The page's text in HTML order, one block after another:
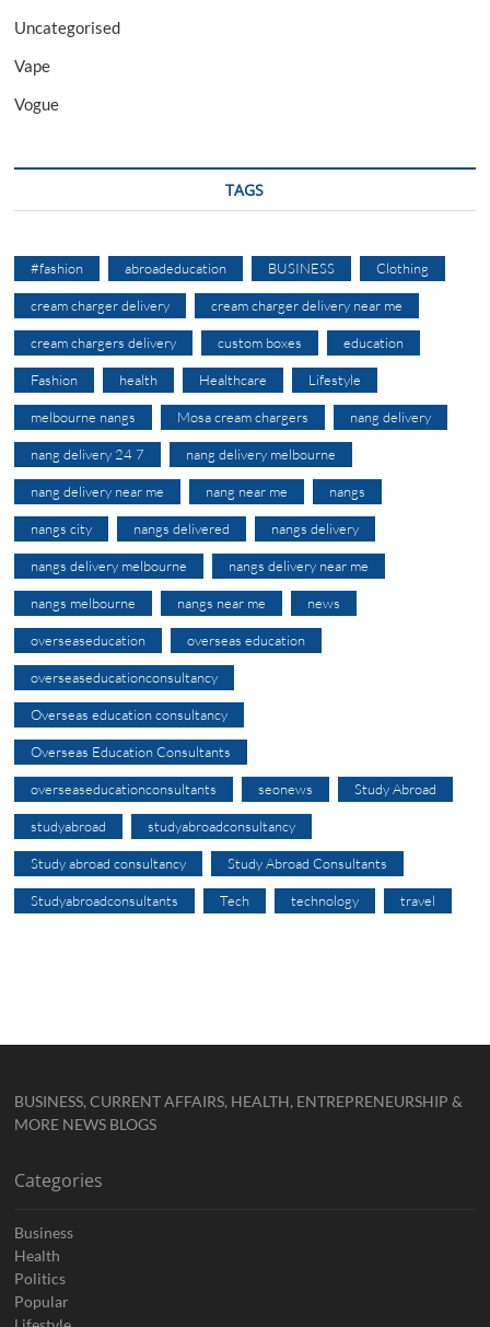
Uncategorised
Vape
Vogue
TAGS
#fashion abroadeducation BUSINESS Clothing
cream charger delivery cream charger delivery near me
cream chargers delivery custom boxes education
Fashion health Healthcare Lifestyle
melbourne nangs Mosa cream chargers nang delivery
nang delivery 24 7 nang delivery melbourne
nang delivery near me nang near me nangs
nangs city nangs delivered nangs delivery
nangs delivery melbourne nangs delivery near me
nangs melbourne nangs near me news
overseaseducation overseas education
overseaseducationconsultancy
Overseas education consultancy
Overseas Education Consultants
overseaseducationconsultants seonews Study Abroad
studyabroad studyabroadconsultancy
Study abroad consultancy Study Abroad Consultants
Studyabroadconsultants Tech technology travel
BUSINESS, CURRENT AFFAIRS, HEALTH, ENTREPRENEURSHIP &
MORE NEWS BLOGS
Categories
Business
Health
Politics
Popular